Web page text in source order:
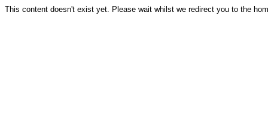
This content doesn't exist yet. Please wait whilst we redirect you to the